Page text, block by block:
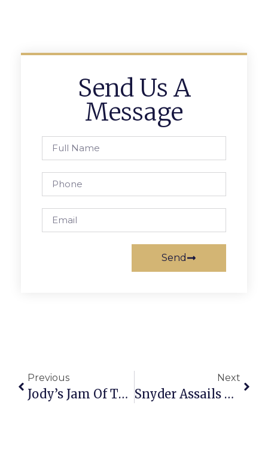
Send Us A
Message
Send
Previous
Jody’s Jam Of The Week: 20th Annual Safeway Barbecue Battle
Next
Snyder Assails McDonnell Move On N.Va. Transportation